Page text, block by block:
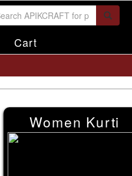
Cart
Women Kurti